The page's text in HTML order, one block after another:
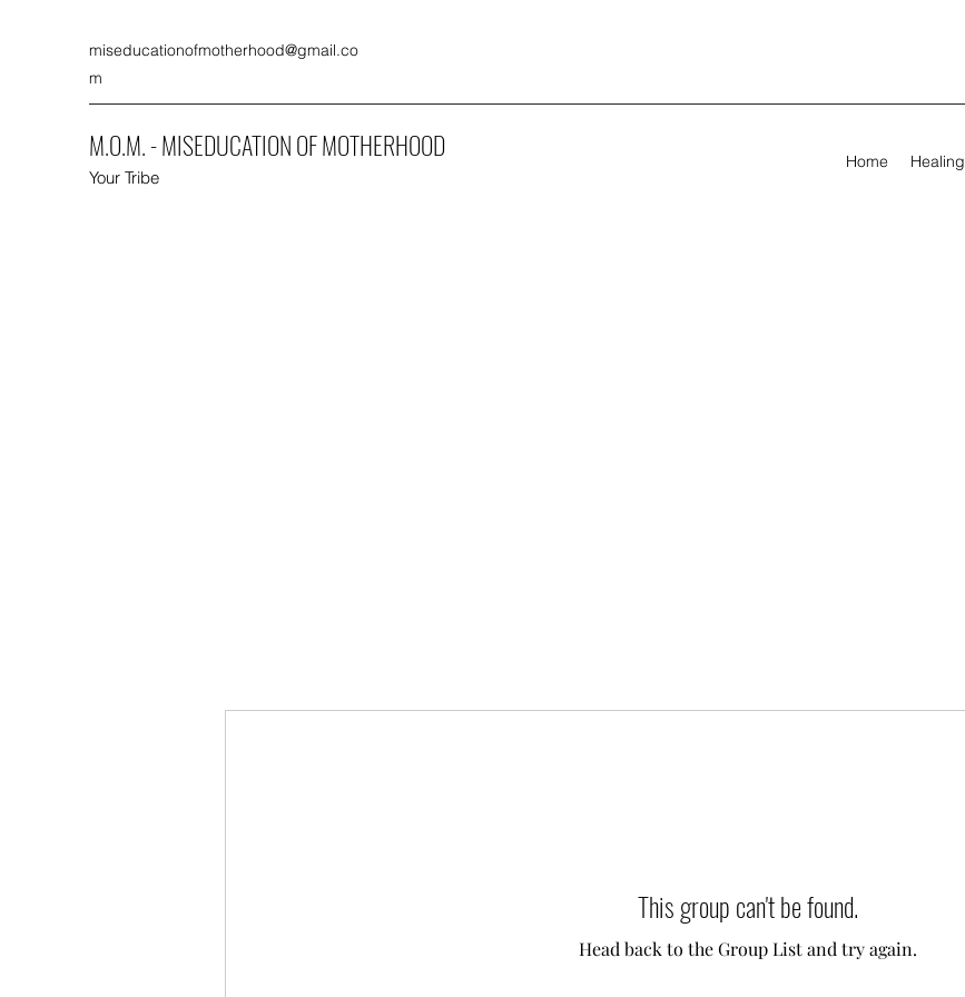
miseducationofmotherhood@gmail.co
m
M.O.M. - MISEDUCATION OF MOTHERHOOD
Your Tribe
Home Healing
This group can't be found.
Head back to the Group List and try again.